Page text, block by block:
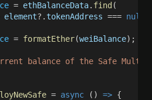
= ethBalanceData. find (
element?. tokenAddress === null
= formatEther(weiBalance);
balance of the Safe
= async () => {